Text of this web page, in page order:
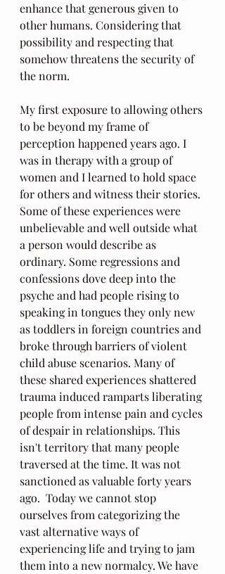
enhance that generous given to
other humans. Considering that
possibility and respecting that
somehow threatens the security of
the norm.
My first exposure to allowing others
to be beyond my frame of
perception happened years ago. I
was in therapy with a group of
women and I learned to hold space
for others and witness their stories.
Some of these experiences were
unbelievable and well outside what
a person would describe as
ordinary. Some regressions and
confessions dove deep into the
psyche and had people rising to
speaking in tongues they only new
as toddlers in foreign countries and
broke through barriers of violent
child abuse scenarios. Many of
these shared experiences shattered
trauma induced ramparts liberating
people from intense pain and cycles
of despair in relationships. This
isn't territory that many people
traversed at the time. It was not
sanctioned as valuable forty years
ago.  Today we cannot stop
ourselves from categorizing the
vast alternative ways of
experiencing life and trying to jam
them into a new normalcy. We have